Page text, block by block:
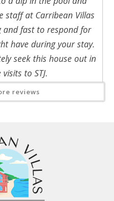
marble bath with shower.
staff at Carribean Villas
and fast to respond for
have during your stay.
seek this house out in
to STJ.
By:Kathy H.
are honored that
of such a special
with your
like you enjoyed
makes St. John
reviews